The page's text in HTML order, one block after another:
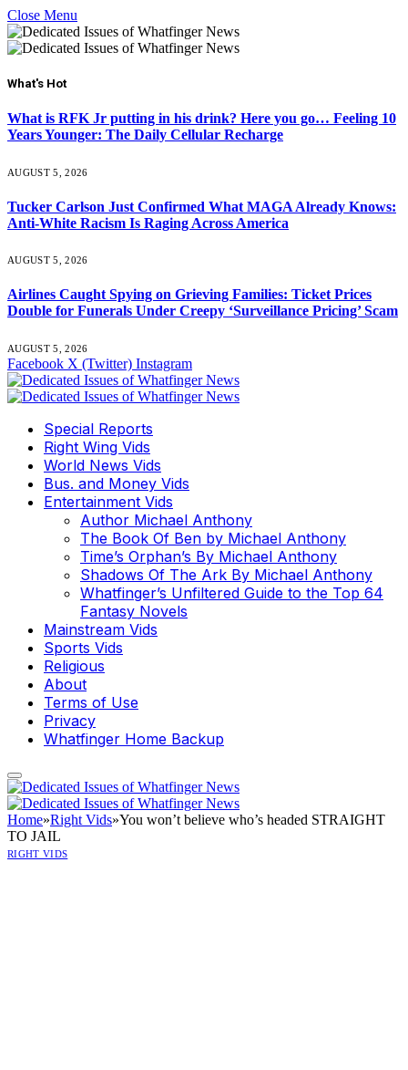
Close Menu
What's Hot
What is RFK Jr putting in his drink? Here you go… Feeling 10
Years Younger: The Daily Cellular Recharge
AUGUST 5, 2026
Tucker Carlson Just Confirmed What MAGA Already Knows:
Anti-White Racism Is Raging Across America
AUGUST 5, 2026
Airlines Caught Spying on Grieving Families: Ticket Prices
Double for Funerals Under Creepy ‘Surveillance Pricing’ Scam
AUGUST 5, 2026
Facebook X (Twitter) Instagram
Special Reports
Right Wing Vids
World News Vids
Bus. and Money Vids
Entertainment Vids
Author Michael Anthony
The Book Of Ben by Michael Anthony
Time’s Orphan’s By Michael Anthony
Shadows Of The Ark By Michael Anthony
Whatfinger’s Unfiltered Guide to the Top 64
Fantasy Novels
Mainstream Vids
Sports Vids
Religious
About
Terms of Use
Privacy
Whatfinger Home Backup
Home»Right Vids»You won’t believe who’s headed STRAIGHT
TO JAIL
RIGHT VIDS